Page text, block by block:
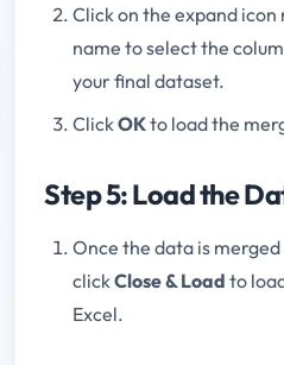
Click on the expand
name to select the
your final dataset.
ClickOKto load the
Step 5: Load the
Once the data is
clickClose & Load to
Excel.